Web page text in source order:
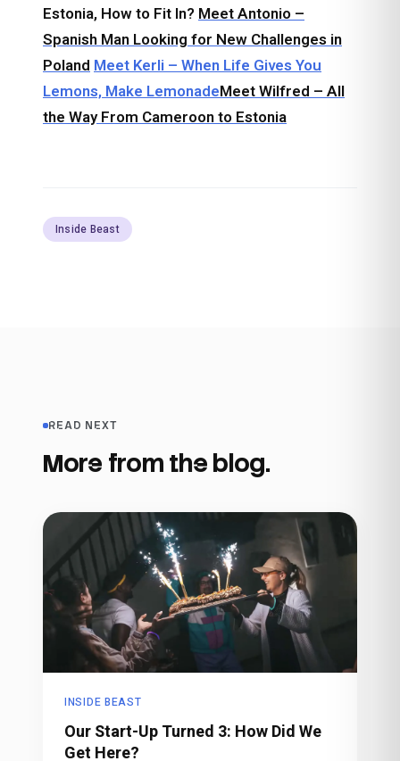
Estonia, How to Fit In? Meet Antonio –
Spanish Man Looking for New Challenges in
PolandMeet Kerli – When Life Gives You
Lemons, Make LemonadeMeet Wilfred – All
the Way From Cameroon to Estonia
Inside Beast
READ NEXT
More from the blog.
INSIDE BEAST
Our Start-Up Turned 3: How Did We
Get Here?